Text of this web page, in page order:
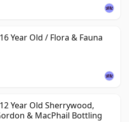
Year Old / Flora & Fauna
Year Old Sherrywood,
& MacPhail Bottling